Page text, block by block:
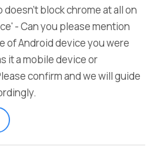
block chrome at all on
- Can you please mention
of Android device you were
it a mobile device or
confirm and we will guide